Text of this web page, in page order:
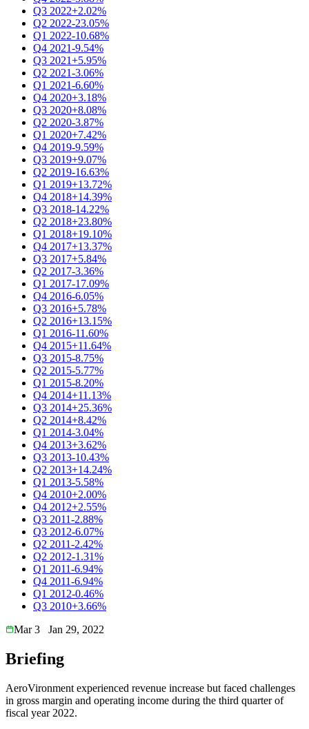
Q3 2022+2.02%
Q2 2022-23.05%
Q1 2022-10.68%
Q4 2021-9.54%
Q3 2021+5.95%
Q2 2021-3.06%
Q1 2021-6.60%
Q4 2020+3.18%
Q3 2020+8.08%
Q2 2020-3.87%
Q1 2020+7.42%
Q4 2019-9.59%
Q3 2019+9.07%
Q2 2019-16.63%
Q1 2019+13.72%
Q4 2018+14.39%
Q3 2018-14.22%
Q2 2018+23.80%
Q1 2018+19.10%
Q4 2017+13.37%
Q3 2017+5.84%
Q2 2017-3.36%
Q1 2017-17.09%
Q4 2016-6.05%
Q3 2016+5.78%
Q2 2016+13.15%
Q1 2016-11.60%
Q4 2015+11.64%
Q3 2015-8.75%
Q2 2015-5.77%
Q1 2015-8.20%
Q4 2014+11.13%
Q3 2014+25.36%
Q2 2014+8.42%
Q1 2014-3.04%
Q4 2013+3.62%
Q3 2013-10.43%
Q2 2013+14.24%
Q1 2013-5.58%
Q4 2010+2.00%
Q4 2012+2.55%
Q3 2011-2.88%
Q3 2012-6.07%
Q2 2011-2.42%
Q2 2012-1.31%
Q1 2011-6.94%
Q4 2011-6.94%
Q1 2012-0.46%
Q3 2010+3.66%
Mar 3
Jan 29, 2022
Briefing
AeroVironment experienced revenue increase but faced challenges
in gross margin and operating income during the third quarter of
fiscal year 2022.